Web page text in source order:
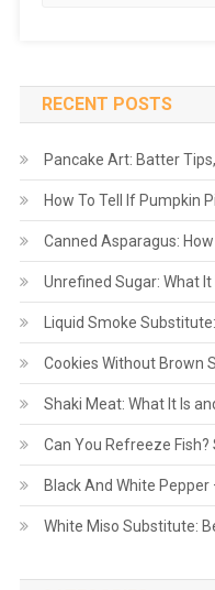
RECENT POSTS
Pancake Art: Batter
How To Tell If Pumpkin
Canned Asparagus:
Unrefined Sugar: What It
Liquid Smoke
Cookies Without Brown
Shaki Meat: What It Is
Can You Refreeze
Black And White
White Miso Substitute: